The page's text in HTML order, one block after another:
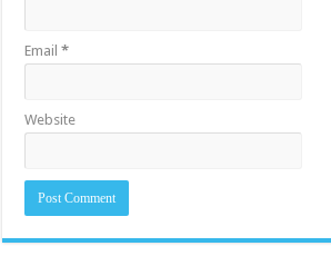
Email*
Website